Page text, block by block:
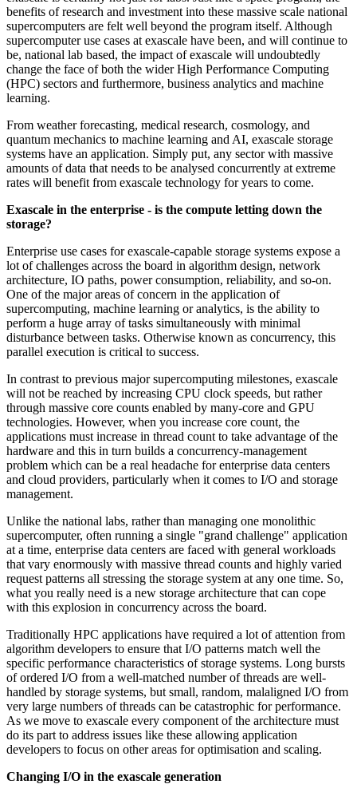
benefits of research and investment into these massive scale national
supercomputers are felt well beyond the program itself. Although
supercomputer use cases at exascale have been, and will continue to
be, national lab based, the impact of exascale will undoubtedly
change the face of both the wider High Performance Computing
(HPC) sectors and furthermore, business analytics and machine
learning.
From weather forecasting, medical research, cosmology, and
quantum mechanics to machine learning and AI, exascale storage
systems have an application. Simply put, any sector with massive
amounts of data that needs to be analysed concurrently at extreme
rates will benefit from exascale technology for years to come.
Exascale in the enterprise - is the compute letting down the
storage?
Enterprise use cases for exascale-capable storage systems expose a
lot of challenges across the board in algorithm design, network
architecture, IO paths, power consumption, reliability, and so-on.
One of the major areas of concern in the application of
supercomputing, machine learning or analytics, is the ability to
perform a huge array of tasks simultaneously with minimal
disturbance between tasks. Otherwise known as concurrency, this
parallel execution is critical to success.
In contrast to previous major supercomputing milestones, exascale
will not be reached by increasing CPU clock speeds, but rather
through massive core counts enabled by many-core and GPU
technologies. However, when you increase core count, the
applications must increase in thread count to take advantage of the
hardware and this in turn builds a concurrency-management
problem which can be a real headache for enterprise data centers
and cloud providers, particularly when it comes to I/O and storage
management.
Unlike the national labs, rather than managing one monolithic
supercomputer, often running a single "grand challenge" application
at a time, enterprise data centers are faced with general workloads
that vary enormously with massive thread counts and highly varied
request patterns all stressing the storage system at any one time. So,
what you really need is a new storage architecture that can cope
with this explosion in concurrency across the board.
Traditionally HPC applications have required a lot of attention from
algorithm developers to ensure that I/O patterns match well the
specific performance characteristics of storage systems. Long bursts
of ordered I/O from a well-matched number of threads are well-
handled by storage systems, but small, random, malaligned I/O from
very large numbers of threads can be catastrophic for performance.
As we move to exascale every component of the architecture must
do its part to address issues like these allowing application
developers to focus on other areas for optimisation and scaling.
Changing I/O in the exascale generation